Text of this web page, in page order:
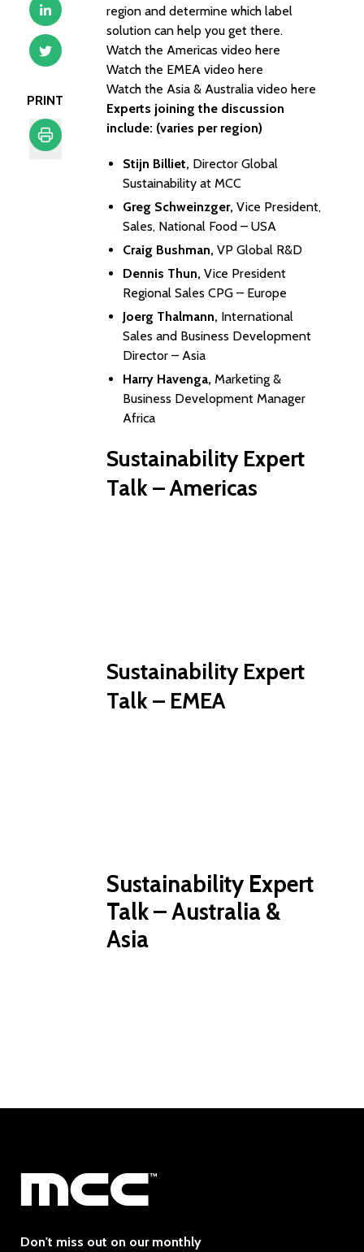
PRINT
region and determine which label
solution can help you get there.
Watch the Americas video here
Watch the EMEA video here
Watch the Asia & Australia video here
Experts joining the discussion
include: (varies per region)
Stijn Billiet, Director Global
Sustainability at MCC
Greg Schweinzger, Vice President,
Sales, National Food – USA
Craig Bushman, VP Global R&D
Dennis Thun, Vice President
Regional Sales CPG – Europe
Joerg Thalmann, International
Sales and Business Development
Director – Asia
Harry Havenga, Marketing &
Business Development Manager
Africa
Sustainability Expert
Talk – Americas
Sustainability Expert
Talk – EMEA
Sustainability Expert
Talk – Australia &
Asia
Don't miss out on our monthly